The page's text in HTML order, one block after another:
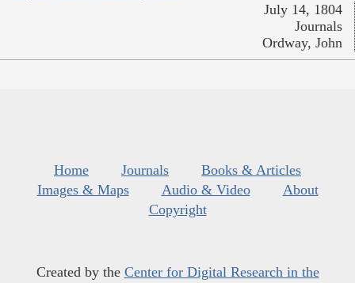
July 14, 1804
Journals
Ordway, John
Home Journals
Books & Articles
Images & Maps
Audio & Video
About
Copyright
Created by the Center for Digital Research in the